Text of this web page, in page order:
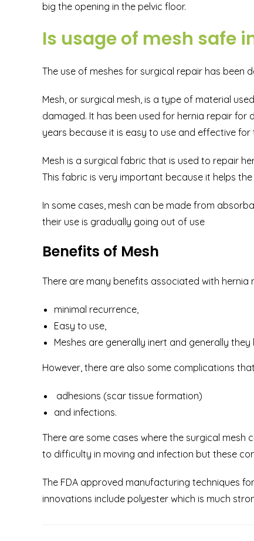
big the opening in the pelvic floor.
Is usage of mesh safe
The use of meshes for surgical repair has been
Mesh, or surgical mesh, is a type of material
damaged. It has been used for hernia repair for
years because it is easy to use and effective for
Mesh is a surgical fabric that is used to repair
This fabric is very important because it helps
In some cases, mesh can be made from
their use is gradually going out of use
Benefits of Mesh
There are many benefits associated with hernia
minimal recurrence,
Easy to use,
Meshes are generally inert and generally
However, there are also some complications
adhesions (scar tissue formation)
and infections.
There are some cases where the surgical
to difficulty in moving and infection but these
The FDA approved manufacturing techniques
innovations include polyester which is much